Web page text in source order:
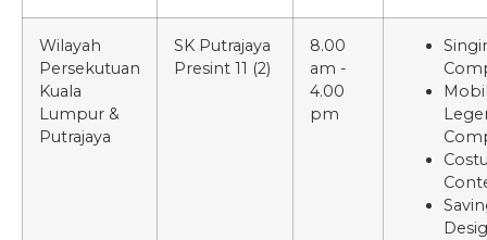
Wilayah
Persekutuan
Kuala
Lumpur &
Putrajaya
SK Putrajaya
Presint 11 (2)
8.00
am -
4.00
pm